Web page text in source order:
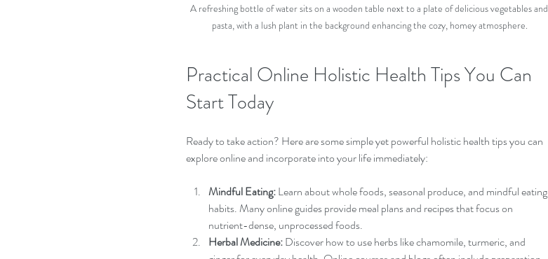
A refreshing bottle of water sits on a wooden table next to a plate of delicious vegetables and
pasta, with a lush plant in the background enhancing the cozy, homey atmosphere.
Practical Online Holistic Health Tips You Can
Start Today
Ready to take action? Here are some simple yet powerful holistic health tips you can
explore online and incorporate into your life immediately:
Mindful Eating: Learn about whole foods, seasonal produce, and mindful eating
habits. Many online guides provide meal plans and recipes that focus on
nutrient-dense, unprocessed foods.
Herbal Medicine: Discover how to use herbs like chamomile, turmeric, and